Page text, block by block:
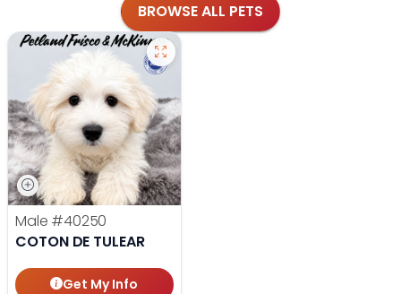
BROWSE ALL PETS
Male #40250
COTON DE TULEAR
Get My Info